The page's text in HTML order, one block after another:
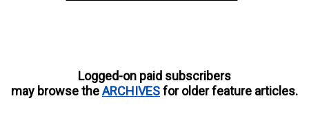
Logged-on paid subscribers
may browse theARCHIVESfor older feature articles.